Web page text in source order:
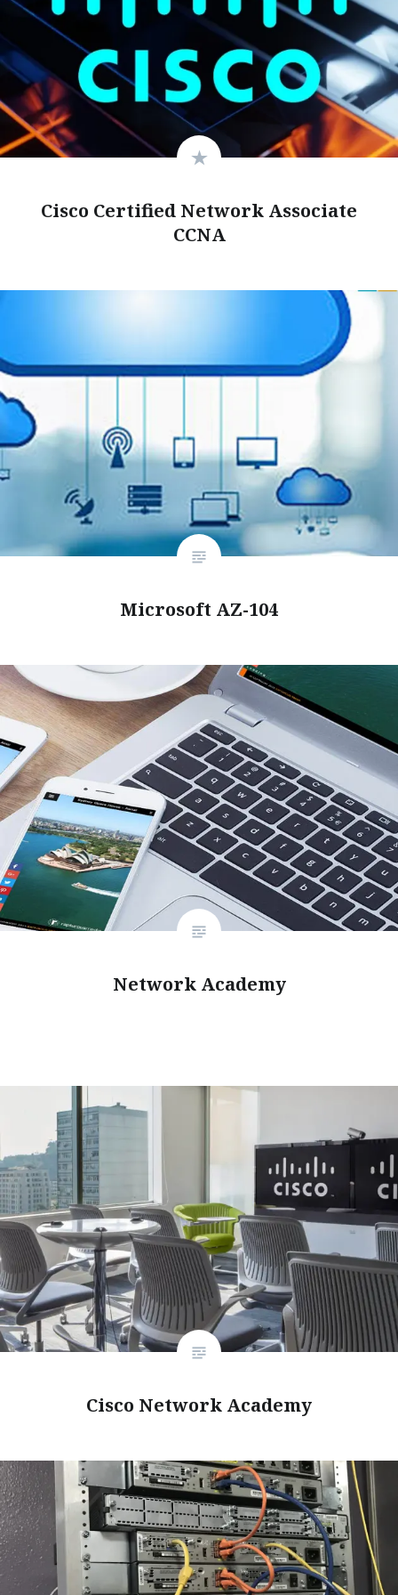
Cisco Certified Network Associate
CCNA
Microsoft AZ-104
Network Academy
Cisco Network Academy